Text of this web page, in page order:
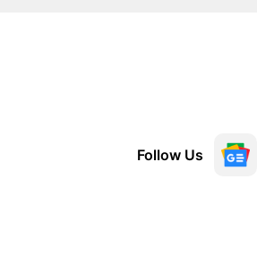
Follow Us